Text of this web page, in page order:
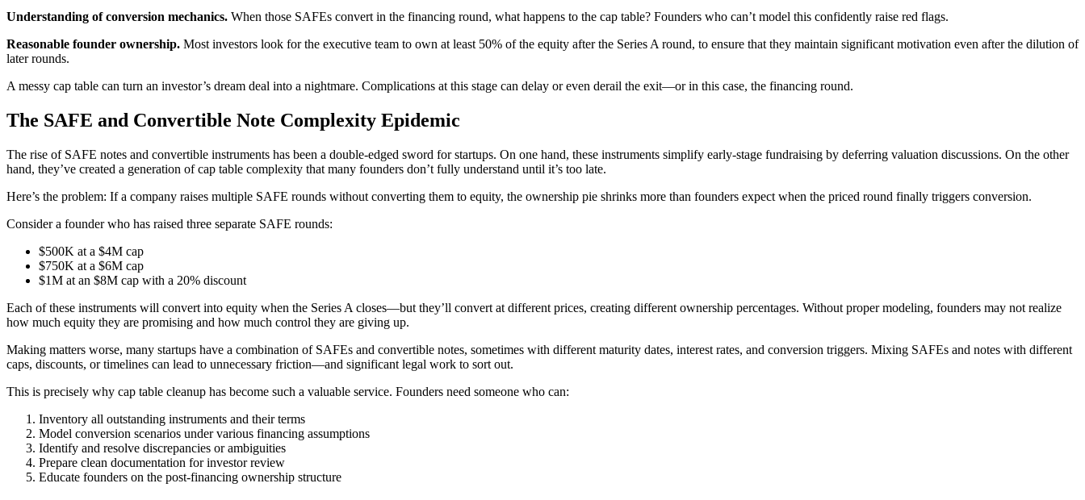
Understanding of conversion mechanics. When those SAFEs convert in the financing round, what happens to the cap table? Founders who can’t model this confidently raise red flags.
Reasonable founder ownership. Most investors look for the executive team to own at least 50% of the equity after the Series A round, to ensure that they maintain significant motivation even after the dilution of
later rounds.
A messy cap table can turn an investor’s dream deal into a nightmare. Complications at this stage can delay or even derail the exit—or in this case, the financing round.
The SAFE and Convertible Note Complexity Epidemic
The rise of SAFE notes and convertible instruments has been a double-edged sword for startups. On one hand, these instruments simplify early-stage fundraising by deferring valuation discussions. On the other
hand, they’ve created a generation of cap table complexity that many founders don’t fully understand until it’s too late.
Here’s the problem: If a company raises multiple SAFE rounds without converting them to equity, the ownership pie shrinks more than founders expect when the priced round finally triggers conversion.
Consider a founder who has raised three separate SAFE rounds:
$500K at a $4M cap
$750K at a $6M cap
$1M at an $8M cap with a 20% discount
Each of these instruments will convert into equity when the Series A closes—but they’ll convert at different prices, creating different ownership percentages. Without proper modeling, founders may not realize
how much equity they are promising and how much control they are giving up.
Making matters worse, many startups have a combination of SAFEs and convertible notes, sometimes with different maturity dates, interest rates, and conversion triggers. Mixing SAFEs and notes with different
caps, discounts, or timelines can lead to unnecessary friction—and significant legal work to sort out.
This is precisely why cap table cleanup has become such a valuable service. Founders need someone who can:
Inventory all outstanding instruments and their terms
Model conversion scenarios under various financing assumptions
Identify and resolve discrepancies or ambiguities
Prepare clean documentation for investor review
Educate founders on the post-financing ownership structure